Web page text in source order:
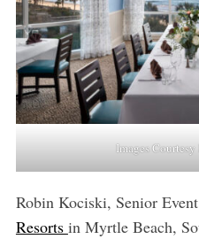
Images
Robin Kociski, Senior
Resorts in Myrtle Beach,